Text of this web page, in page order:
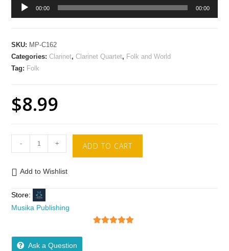
Audio
00:00 00:00
SKU: MP-C162
Categories:Clarinet,Clarinet Quartet, Folk and World
Tag: Folk
$8.99
- + ADD TO CART
Add to Wishlist
Store:
Musika Publishing
Ask a Question